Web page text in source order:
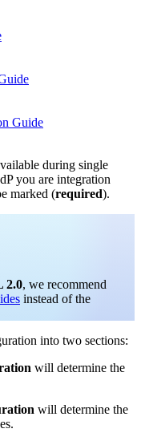
Guide
during single
you are integration
marked (required).
2.0, we recommend
instead of the
into two sections:
will determine the
will determine the